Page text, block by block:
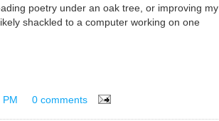
poetry under an oak tree, or improving my
shackled to a computer working on one
PM 0 comments